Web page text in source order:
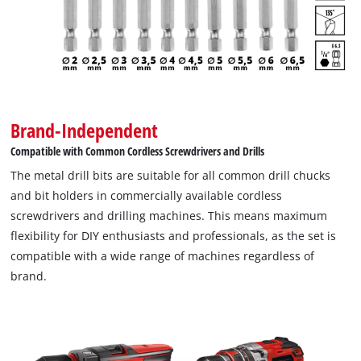
Brand-Independent
Compatible with Common Cordless Screwdrivers and Drills
The metal drill bits are suitable for all common drill chucks
and bit holders in commercially available cordless
screwdrivers and drilling machines. This means maximum
flexibility for DIY enthusiasts and professionals, as the set is
compatible with a wide range of machines regardless of
brand.